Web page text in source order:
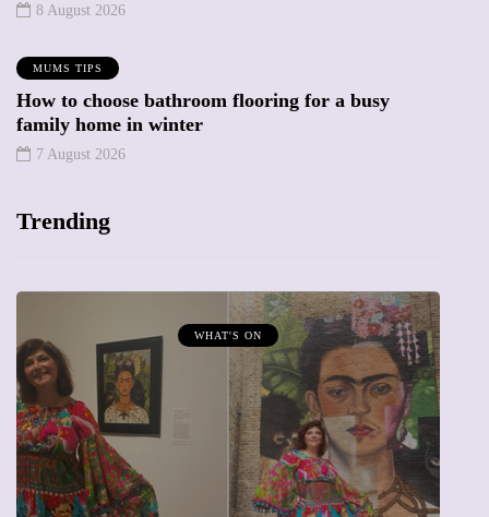
8 August 2026
MUMS TIPS
How to choose bathroom flooring for a busy
family home in winter
7 August 2026
Trending
MUMPRENEURS & MUMS AT WORK